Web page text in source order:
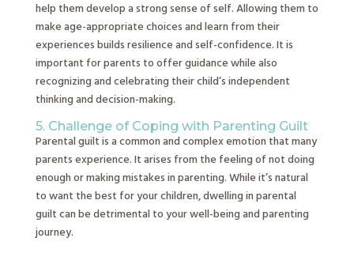
help them develop a strong sense of self. Allowing them to
make age-appropriate choices and learn from their
experiences builds resilience and self-confidence. It is
important for parents to offer guidance while also
recognizing and celebrating their child’s independent
thinking and decision-making.
5. Challenge of Coping with Parenting Guilt
Parental guilt is a common and complex emotion that many
parents experience. It arises from the feeling of not doing
enough or making mistakes in parenting. While it’s natural
to want the best for your children, dwelling in parental
guilt can be detrimental to your well-being and parenting
journey.